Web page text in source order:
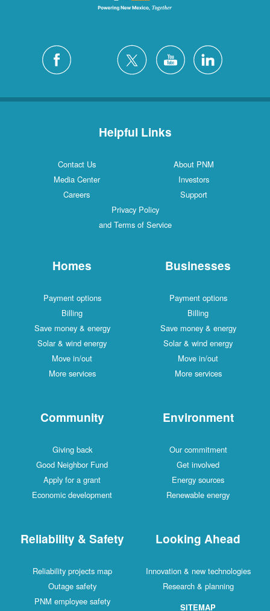
Helpful Links
Contact Us
About PNM
Media Center
Investors
Careers
Support
Privacy Policy
and Terms of Service
Homes
Payment options
Billing
Save money & energy
Solar & wind energy
Move in/out
More services
Businesses
Payment options
Billing
Save money & energy
Solar & wind energy
Move in/out
More services
Community
Giving back
Good Neighbor Fund
Apply for a grant
Economic development
Environment
Our commitment
Get involved
Energy sources
Renewable energy
Reliability & Safety
Reliability projects map
Outage safety
PNM employee safety
Looking Ahead
Innovation & new technologies
Research & planning
SITEMAP